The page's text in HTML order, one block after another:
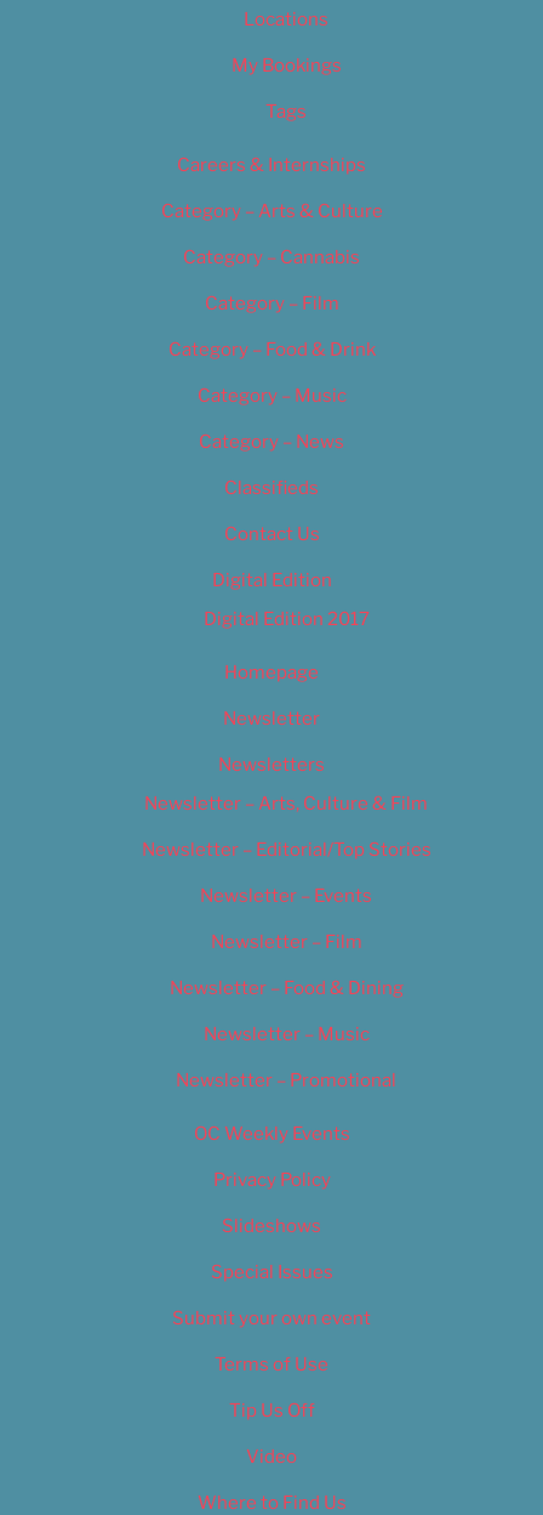
Locations
My Bookings
Tags
Careers & Internships
Category – Arts & Culture
Category – Cannabis
Category – Film
Category – Food & Drink
Category – Music
Category – News
Classifieds
Contact Us
Digital Edition
Digital Edition 2017
Homepage
Newsletter
Newsletters
Newsletter – Arts, Culture & Film
Newsletter – Editorial/Top Stories
Newsletter – Events
Newsletter – Film
Newsletter – Food & Dining
Newsletter – Music
Newsletter – Promotional
OC Weekly Events
Privacy Policy
Slideshows
Special Issues
Submit your own event
Terms of Use
Tip Us Off
Video
Where to Find Us